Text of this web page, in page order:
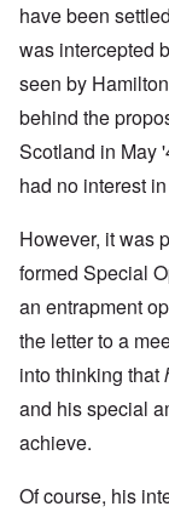
have been
was intercepted
seen by
behind the
Scotland in May
had no interest
However, it was
formed Special
an entrapment
the letter to a
into thinking that
and his special
achieve.
Of course, his